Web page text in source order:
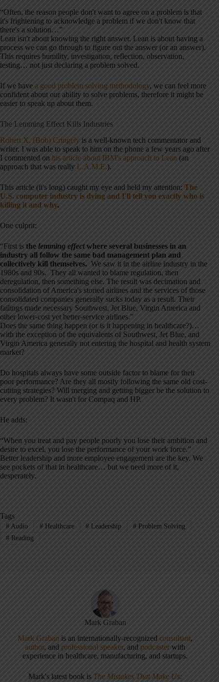
“Often, the reason people don't want to agree on a problem is that
it's frightening to acknowledge a problem if we don't know that
there's a solution…”
Lean isn't about knowing the right answer. Lean is about having a
process we can go through to figure out the answer (or an answer).
This requires humility, investigation, reflection, observation,
testing… not just declaring a problem solved.
If we have a good problem solving methodology, we can feel more
confident about our ability to solve problems, therefore it might be
easier to speak up about them.
The Lemming Effect Kills Industries
Robert X. (Bob) Cringely is a well-known tech commentator and
writer. I was able to speak to him on the phone a few years ago after
I commented on his article about IBM's approach to Lean (an
approach that was really L.A.M.E.).
This article (it's long) caught my eye and held my attention: The
U.S. computer industry is dying and I'll tell you exactly who is
killing it and why.
One culprit:
“First is the lemming effectwhere several businesses in an
industry all follow the same bad management plan and
collectively kill themselves. We saw it in the airline industry in the
1980s and 90s. They all wanted to blame regulation, then
deregulation, then something else. The result was decimation and
consolidation of America's storied airlines and the services of those
consolidated companies generally sucks today as a result. Their
failings made necessary Southwest, Jet Blue, Virgin America and
other lower-cost yet better-service airlines.”
Does the same thing happen (or is it happening in healthcare?)…
with the exception of the equivalents of Southwest, Jet Blue, and
Virgin America generally not entering the hospital and health system
market?
Do hospitals always have some outside factor to blame for their
poor performance? Are they all mostly following the same old cost-
cutting strategies? Will merging and getting bigger be the solution to
every problem? It wasn't for Compaq and HP.
He adds:
“When you treat and pay people poorly you lose their ambition and
desire to excel, you lose the performance of your work force.”
Better leadership and more employee engagement are the key. We
see pockets of that in healthcare… but we need more of it,
desperately.
Tags
#Audio #Healthcare # Leadership # Problem Solving
#Reading
Mark Graban
Mark Graban is an internationally-recognizedconsultant,
author, andprofessional speaker, and podcaster with
experience in healthcare, manufacturing, and startups.
Mark's latest book is The Mistakes That Make Us: